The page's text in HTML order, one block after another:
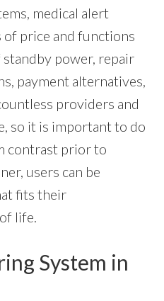
medical alert
price and functions
standby power, repair
payment alternatives,
providers and
so it is important to do
contrast prior to
users can be
fits their
life.
System in